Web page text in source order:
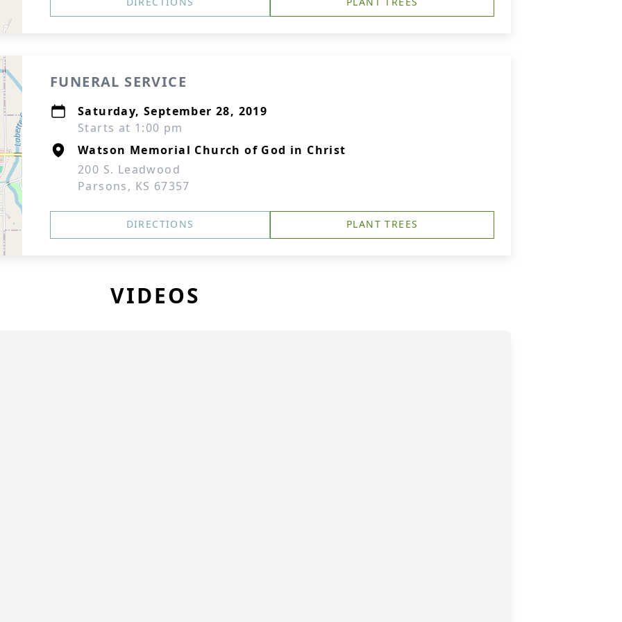
FUNERAL SERVICE
Saturday, September 28, 2019
Starts at 1:00 pm
Watson Memorial Church of God in Christ
200 S. Leadwood
Parsons, KS 67357
DIRECTIONS PLANT TREES
VIDEOS